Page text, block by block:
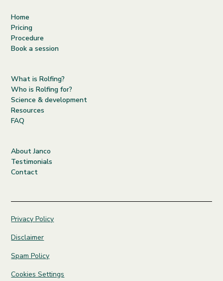
Home
Pricing
Procedure
Book a session
What is Rolfing?
Who is Rolfing for?
Science & development
Resources
FAQ
About Janco
Testimonials
Contact
Privacy Policy
Disclaimer
Spam Policy
Cookies Settings